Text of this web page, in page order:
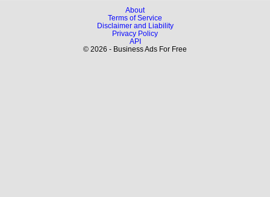
About
Terms of Service
Disclaimer and Liability
Privacy Policy
API
© 2026 - Business Ads For Free